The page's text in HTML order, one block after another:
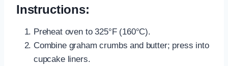
Instructions:
Preheat oven to 325°F (160°C).
Combine graham crumbs and butter; press into
cupcake liners.